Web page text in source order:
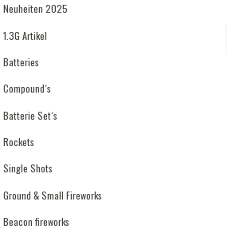
Neuheiten 2025
1.3G Artikel
Batteries
Compound´s
Batterie Set´s
Rockets
Single Shots
Ground & Small Fireworks
Beacon fireworks